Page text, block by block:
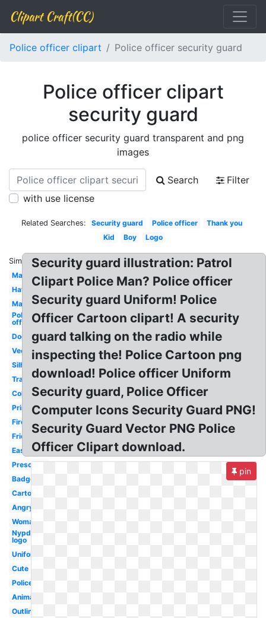
Clipart Craft(CC)
Police officer clipart Police officer security guard
Police officer clipart
security guard
police officer security guard transparent and png
images
Search
Filter
with use license
Related Searches: Security guard Police officer
Thank you
Kid
Boy Logo
Similar:
Man
Hat
Mad
Police
officer
Dog
Vector
Silhouette
Transparent
Coloring
Printable
Firefighter
Friendly
Easy
Preschool
Badge
Cartoon
Angry
Woman
Nypd
logo
Uniform
Cute
Policeman
Animated
Outline
Security guard illustration: Patrol
Clipart Police Man? Police officer
Security guard Uniform! Police
Officer Cartoon clipart! A security
guard talking on the radio while
inspecting the! Police Cartoon png
download! Police officer Uniform
Security guard, Police Officer
Computer Icons Security Guard PNG!
Security Guard Vector PNG Police
Officer Clipart download.
pin